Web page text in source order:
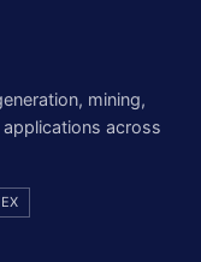
mining,
across